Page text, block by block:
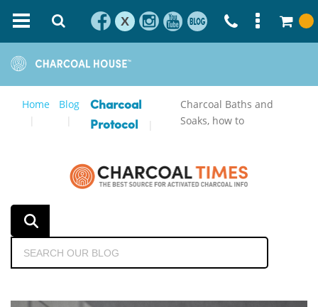
X
Home Blog
Charcoal
Protocol
Charcoal Baths and
Soaks, how to